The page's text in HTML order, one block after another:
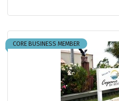
CORE BUSINESS MEMBER